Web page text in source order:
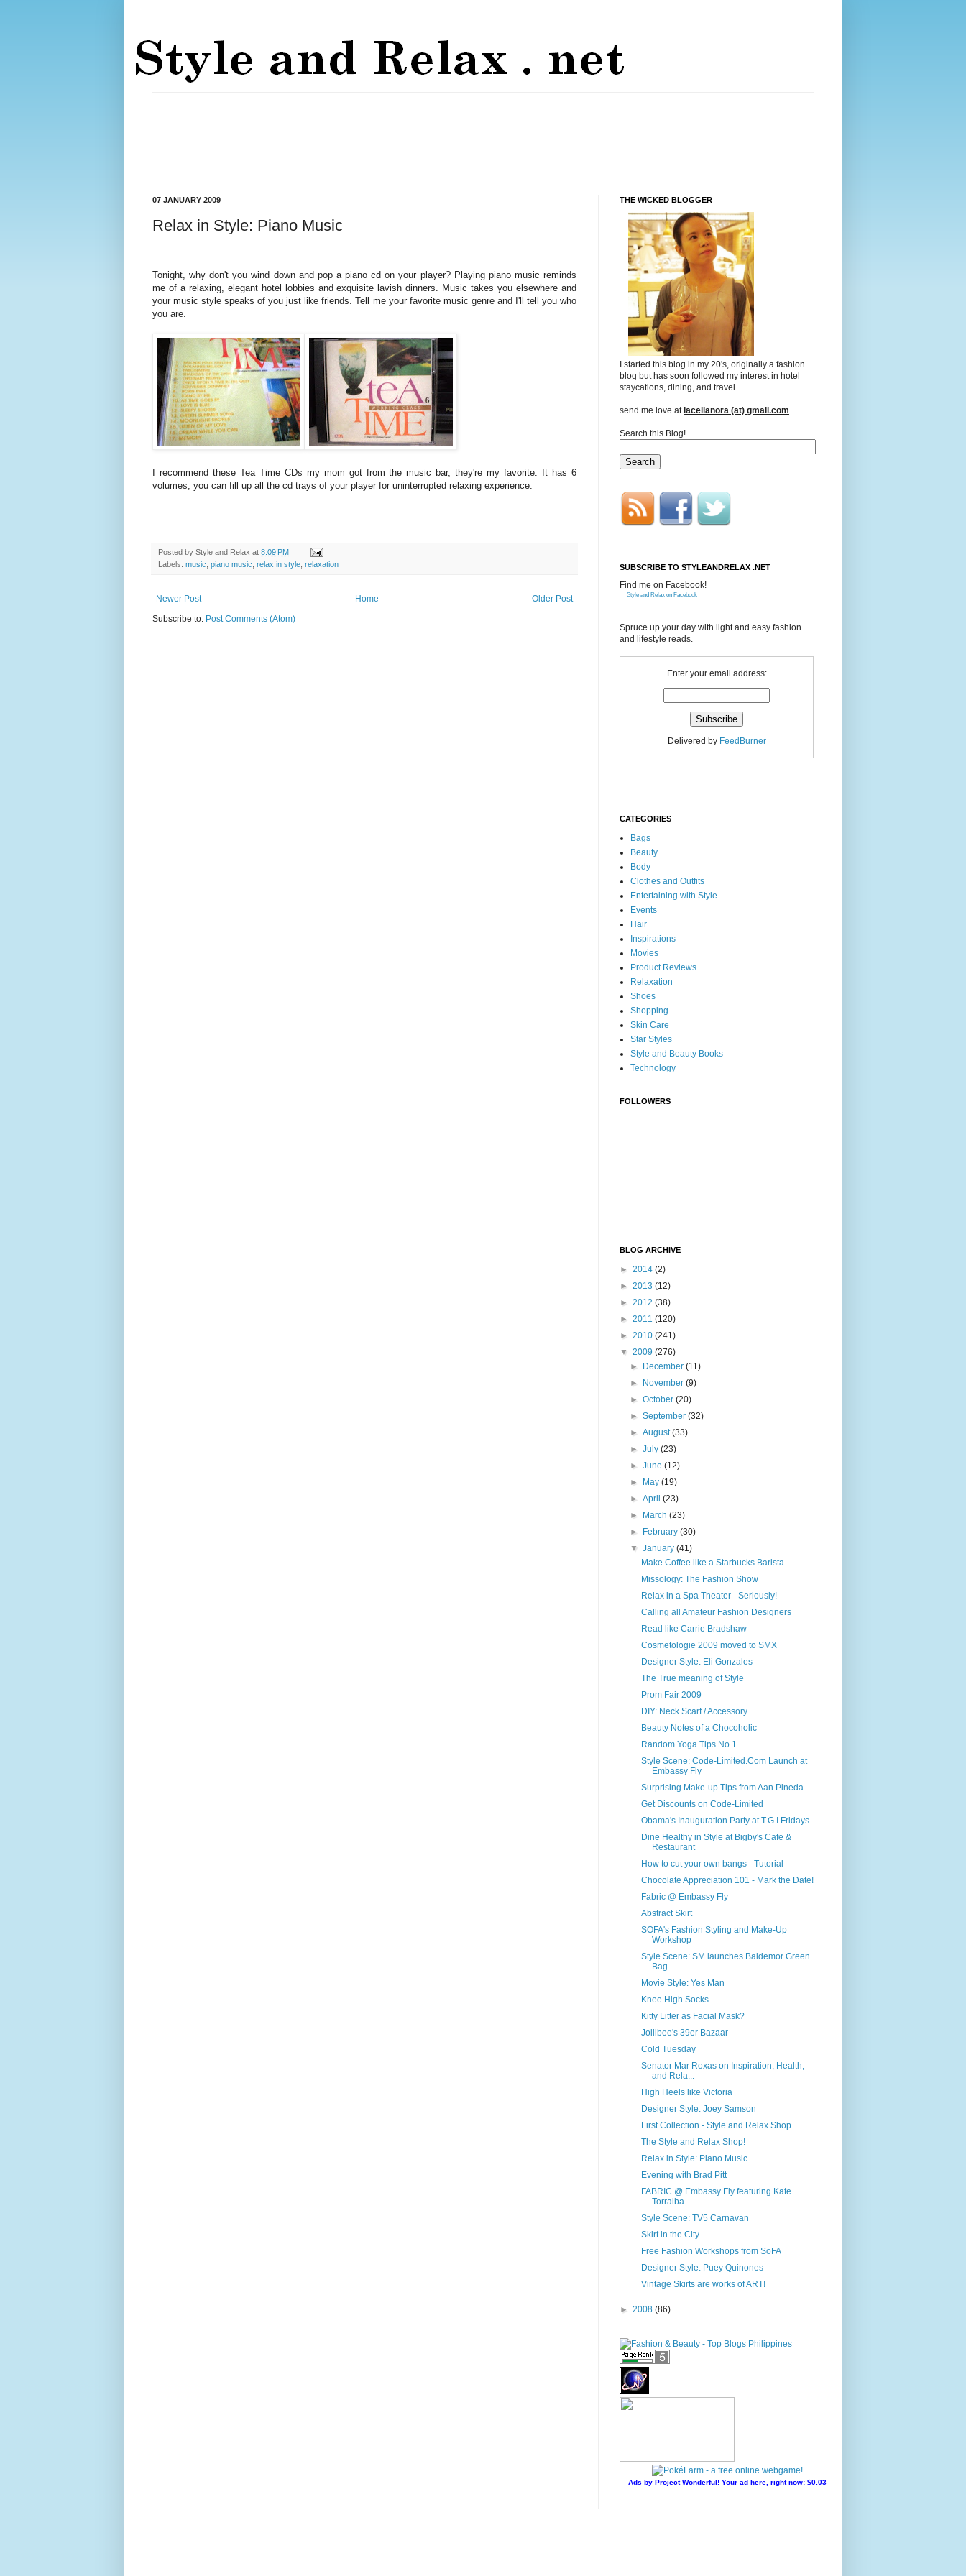
07 JANUARY 2009
Relax in Style: Piano Music
Tonight, why don't you wind down and pop a piano cd on your player? Playing piano music reminds
me of a relaxing, elegant hotel lobbies and exquisite lavish dinners. Music takes you elsewhere and
your music style speaks of you just like friends. Tell me your favorite music genre and I'll tell you who
you are.
I recommend these Tea Time CDs my mom got from the music bar, they're my favorite. It has 6
volumes, you can fill up all the cd trays of your player for uninterrupted relaxing experience.
Posted by Style and Relax at 8:09 PM
Labels: music piano music relax in style relaxation
Newer Post Older Post
Home
Subscribe to: Post Comments (Atom)
THE WICKED BLOGGER
I started this blog in my 20's, originally a fashion
blog but has soon followed my interest in hotel
staycations, dining, and travel.
send me love at lacellanora (at) gmail.com
Search this Blog!
SUBSCRIBE TO STYLEANDRELAX .NET
Find me on Facebook!
Style and Relax on Facebook
Spruce up your day with light and easy fashion
and lifestyle reads.
Enter your email address:
Delivered by FeedBurner
CATEGORIES
Bags
Beauty
Body
Clothes and Outfits
Entertaining with Style
Events
Hair
Inspirations
Movies
Product Reviews
Relaxation
Shoes
Shopping
Skin Care
Star Styles
Style and Beauty Books
Technology
FOLLOWERS
BLOG ARCHIVE
► 2014 (2)
► 2013 (12)
► 2012 (38)
► 2011 (120)
► 2010 (241)
▼ 2009 (276)
►
December(11)
►
November(9)
►October(20)
►September(32)
►August(33)
►July(23)
►June(12)
►
May(19)
►April(23)
►
March(23)
►
February(30)
▼January(41)
Make Coffee like a Starbucks Barista
Missology: The Fashion Show
Relax in a Spa Theater - Seriously!
Calling all Amateur Fashion Designers
Read like Carrie Bradshaw
Cosmetologie 2009 moved to SMX
Designer Style: Eli Gonzales
The True meaning of Style
Prom Fair 2009
DIY: Neck Scarf / Accessory
Beauty Notes of a Chocoholic
Random Yoga Tips No.1
Style Scene: Code-Limited.Com Launch at
Embassy Fly
Surprising Make-up Tips from Aan Pineda
Get Discounts on Code-Limited
Obama's Inauguration Party at T.G.I Fridays
Dine Healthy in Style at Bigby's Cafe &
Restaurant
How to cut your own bangs - Tutorial
Chocolate Appreciation 101 - Mark the Date!
Fabric @ Embassy Fly
Abstract Skirt
SOFA's Fashion Styling and Make-Up
Workshop
Style Scene: SM launches Baldemor Green
Bag
Movie Style: Yes Man
Knee High Socks
Kitty Litter as Facial Mask?
Jollibee's 39er Bazaar
Cold Tuesday
Senator Mar Roxas on Inspiration, Health,
and Rela...
High Heels like Victoria
Designer Style: Joey Samson
First Collection - Style and Relax Shop
The Style and Relax Shop!
Relax in Style: Piano Music
Evening with Brad Pitt
FABRIC @ Embassy Fly featuring Kate
Torralba
Style Scene: TV5 Carnavan
Skirt in the City
Free Fashion Workshops from SoFA
Designer Style: Puey Quinones
Vintage Skirts are works of ART!
► 2008 (86)
Ads by Project Wonderful! Your ad here, right now: $0.03